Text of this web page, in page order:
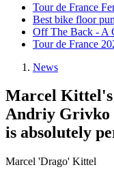
Tour de France
Best bike floor
Off The Back - A
Tour de France
News
Marcel Kittel's
Andriy Grivko
is absolutely
Marcel 'Drago' Kittel